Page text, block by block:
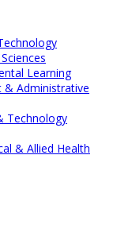
Learning
& Administrative
Technology
& Allied Health